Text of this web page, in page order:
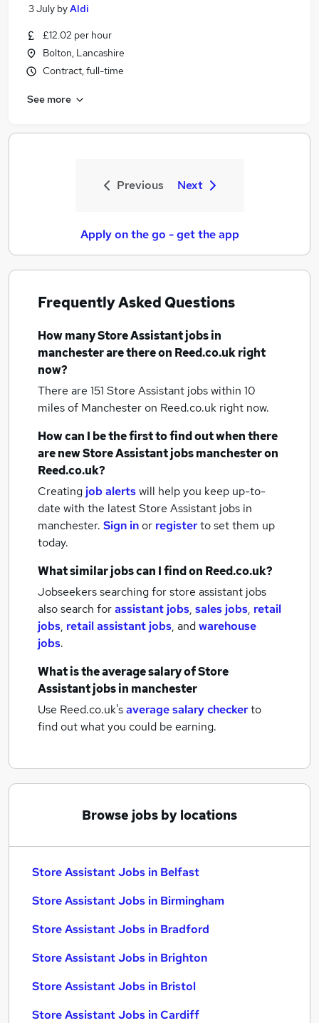
3 July byAldi
£12.02 per hour
Bolton, Lancashire
Contract, full-time
See more
Previous Next
Apply on the go - get the app
Frequently Asked Questions
How manyStore Assistant jobsin
manchesterare there on Reed.co.uk right
now?
There are 151 Store Assistant jobs within 10
miles of Manchesteron Reed.co.uk right now.
How can I be the first to find out when there
are newStore Assistant jobsmanchesteron
Reed.co.uk?
Creating job alertswill help you keep up-to-
date with the latestStore Assistant jobs in
manchester. Sign inor registerto set them up
today.
What similar jobs can I find on Reed.co.uk?
Jobseekers searching for store assistant jobs
also search forassistant jobs, sales jobs, retail
jobs, retail assistant jobs, andwarehouse
jobs.
What is the average salary ofStore
Assistant jobsin manchester
Use Reed.co.uk'saverage salary checkerto
find out what you could be earning.
Browse jobs by locations
Store Assistant Jobs in Belfast
Store Assistant Jobs in Birmingham
Store Assistant Jobs in Bradford
Store Assistant Jobs in Brighton
Store Assistant Jobs in Bristol
Store Assistant Jobs in Cardiff